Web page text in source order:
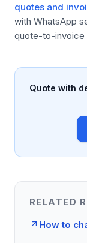
quotes and
with WhatsApp
quote-to-invoice
Quote with
RELATED
How to